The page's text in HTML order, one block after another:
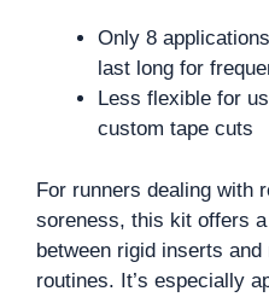
Only 8
last long for
Less flexible for
custom tape cuts
For runners dealing with
soreness, this kit offers
between rigid inserts
routines. It’s especially